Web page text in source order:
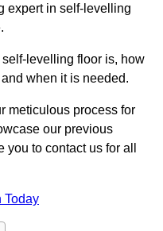
expert in self-levelling
levelling floor is, how
when it is needed.
meticulous process for
our previous
to contact us for all
Today